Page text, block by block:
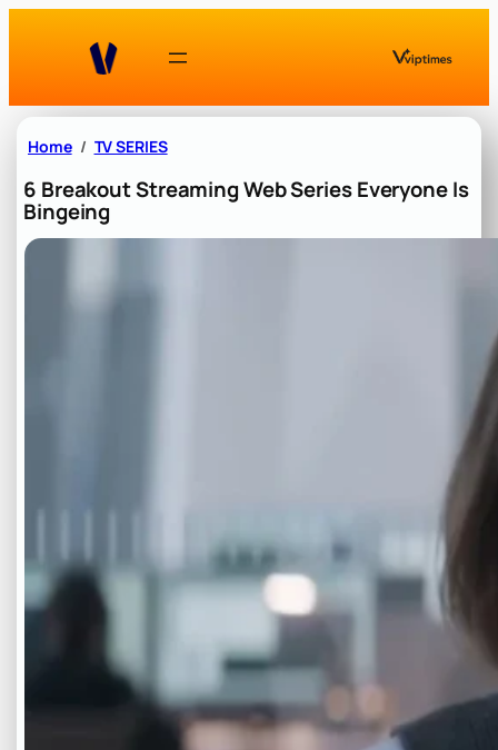
Home TV SERIES
6 Breakout Streaming Web Series Everyone Is
Bingeing